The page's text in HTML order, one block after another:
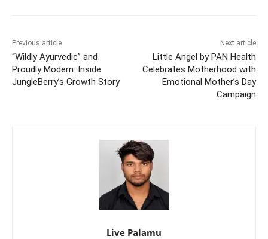
Previous article
“Wildly Ayurvedic” and
Proudly Modern: Inside
JungleBerry’s Growth Story
Next article
Little Angel by PAN Health
Celebrates Motherhood with
Emotional Mother’s Day
Campaign
Live Palamu